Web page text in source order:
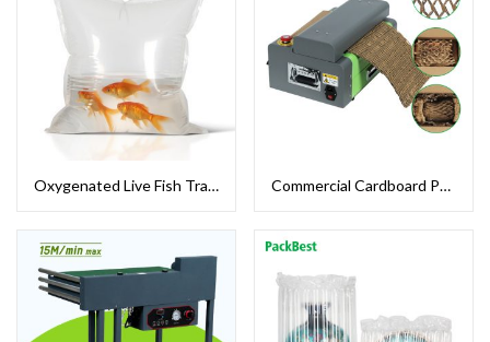
Oxygenated Live Fish Transport Bag Commercial Cardboard Paper Shredder Machine